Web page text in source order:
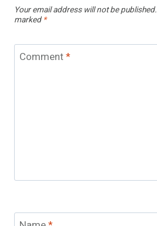
Your email address will not be published.
marked *
Comment*